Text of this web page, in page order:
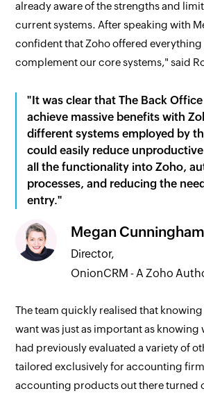
already aware of the strengths and
current systems. After speaking with
confident that Zoho offered everything
complement our core systems," said
"It was clear that The Back
achieve massive benefits with
different systems employed by
could easily reduce
all the functionality into Zoho,
processes, and reducing the
entry."
Megan
Director,
OnionCRM - A Zoho
The team quickly realised that
want was just as important as knowing
had previously evaluated a variety of
tailored exclusively for accounting
accounting products out there turned